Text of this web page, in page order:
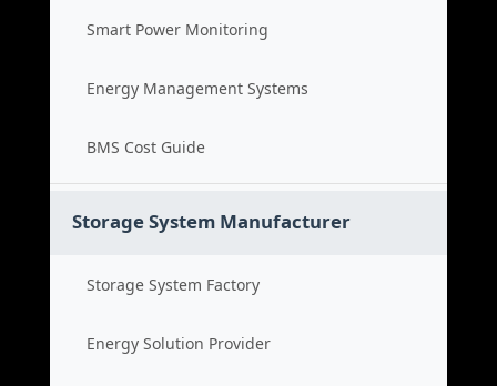
Smart Power Monitoring
Energy Management Systems
BMS Cost Guide
Storage System Manufacturer
Storage System Factory
Energy Solution Provider